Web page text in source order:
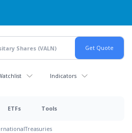
Indicators
ETFs Tools
Treasuries